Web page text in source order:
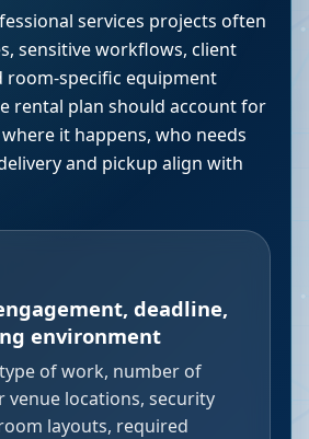
services projects often
sensitive workflows, client
room-specific equipment
rental plan should account for
it happens, who needs
and pickup align with
deadline,
environment
of work, number of
venue locations, security
layouts, required